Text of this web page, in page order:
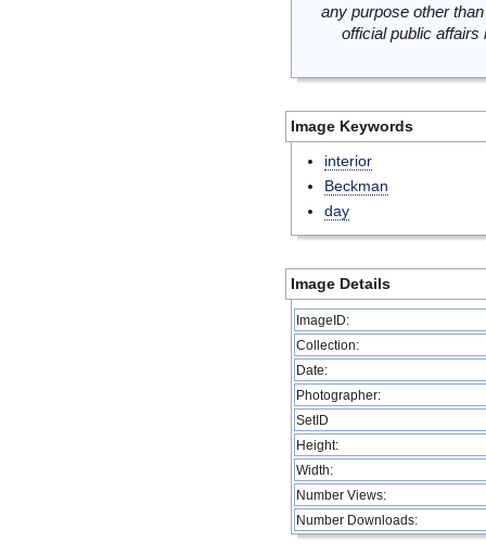
any purpose other
official public
Image Keywords
interior
Beckman
day
Image Details
ImageID:
Collection:
Date:
Photographer:
SetID
Height:
Width:
Number Views:
Number Downloads: